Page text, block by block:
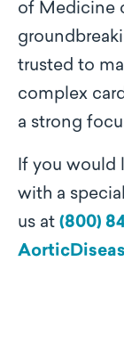
of Medicine
trusted to
complex
a strong
If you would
with a
us at (800)